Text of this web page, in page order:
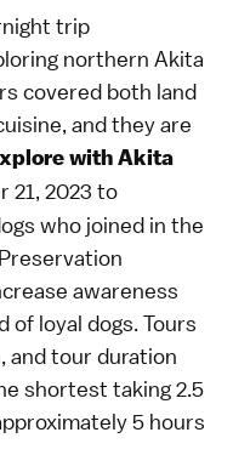
trip
northern Akita
covered both land
and they are
with Akita
21, 2023 to
who joined in the
awareness
of loyal dogs. Tours
and tour duration
shortest taking 2.5
5 hours